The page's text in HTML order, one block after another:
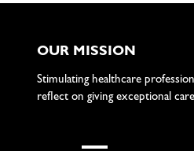
OUR MISSION
Stimulating healthcare
reflect on giving exceptional